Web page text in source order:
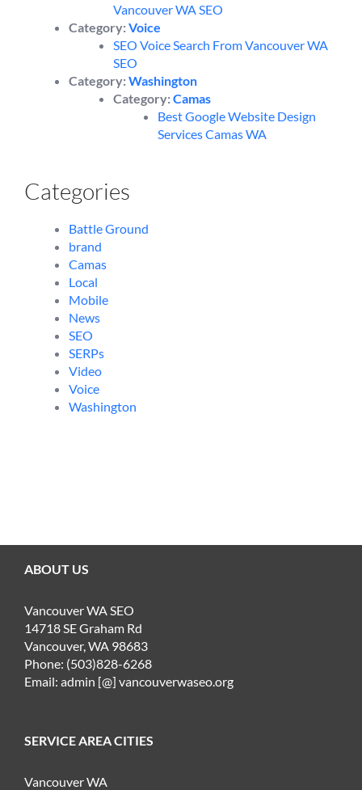
Vancouver WA SEO
Category:Voice
SEO Voice Search From Vancouver WA
SEO
Category:Washington
Category:Camas
Best Google Website Design
Services Camas WA
Categories
Battle Ground
brand
Camas
Local
Mobile
News
SEO
SERPs
Video
Voice
Washington
ABOUT US
Vancouver WA SEO
14718 SE Graham Rd
Vancouver, WA 98683
Phone: (503)828-6268
Email: admin [@] vancouverwaseo.org
SERVICE AREA CITIES
Vancouver WA